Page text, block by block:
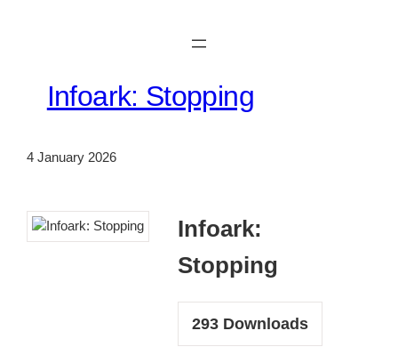
Infoark: Stopping
4 January 2026
Infoark:
Stopping
293Downloads